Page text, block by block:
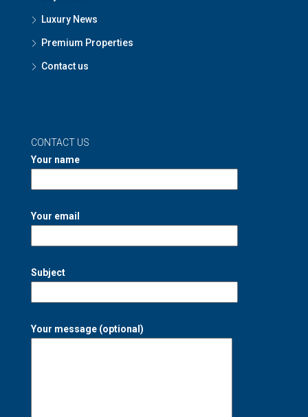
Luxury News
Premium Properties
Contact us
CONTACT US
Your name
Your email
Subject
Your message (optional)